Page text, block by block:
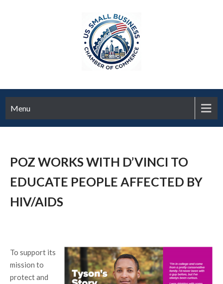
Menu
POZ WORKS WITH D’VINCI TO
EDUCATE PEOPLE AFFECTED BY
HIV/AIDS
To support its
mission to
protect and